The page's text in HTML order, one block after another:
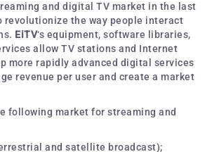
and digital TV market in the last
revolutionize the way people interact
EiTV‘s equipment, software libraries,
allow TV stations and Internet
more rapidly advanced digital services
revenue per user and create a market
following market for streaming and
and satellite broadcast);